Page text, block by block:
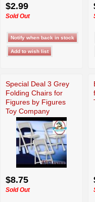
$2.99
Sold Out
Special Deal 3 Grey
Folding Chairs for
Figures by Figures
Toy Company
$8.75
Sold Out